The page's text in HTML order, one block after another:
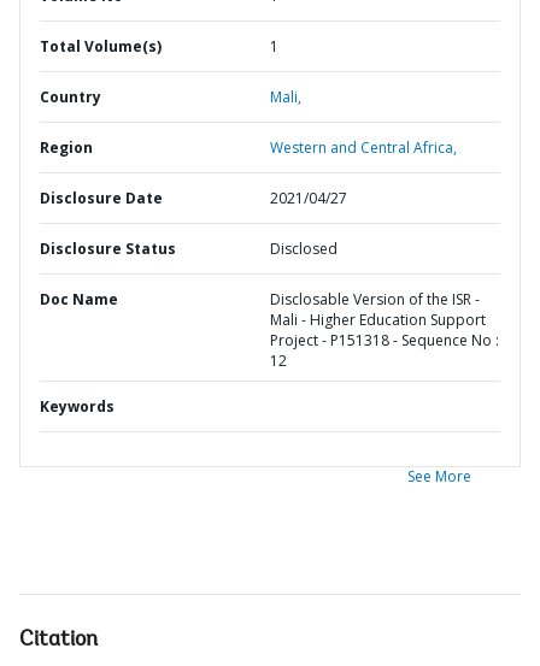
Total Volume(s) 1
Country Mali,
Region Western and Central Africa,
Disclosure Date 2021/04/27
Disclosure Status Disclosed
Doc Name
Disclosable Version of the ISR -
Mali - Higher Education Support
Project - P151318 - Sequence No :
12
Keywords
See More
Citation